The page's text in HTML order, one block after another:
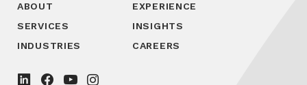
ABOUT
SERVICES
INDUSTRIES
EXPERIENCE
INSIGHTS
CAREERS